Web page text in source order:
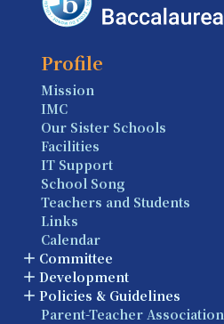
Profile
Mission
IMC
Our Sister Schools
Facilities
IT Support
School Song
Teachers and Students
Links
Calendar
Committee
Development
Policies & Guidelines
Parent-Teacher Association